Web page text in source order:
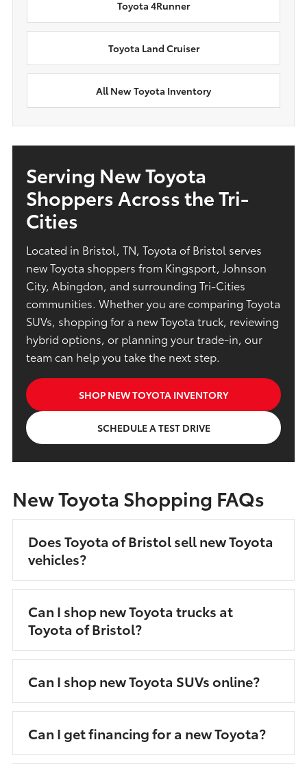
Toyota 4Runner
Toyota Land Cruiser
All New Toyota Inventory
Serving New Toyota
Shoppers Across the Tri-
Cities
Located in Bristol, TN, Toyota of Bristol serves
new Toyota shoppers from Kingsport, Johnson
City, Abingdon, and surrounding Tri-Cities
communities. Whether you are comparing Toyota
SUVs, shopping for a new Toyota truck, reviewing
hybrid options, or planning your trade-in, our
team can help you take the next step.
SHOP NEW TOYOTA INVENTORY
SCHEDULE A TEST DRIVE
New Toyota Shopping FAQs
Does Toyota of Bristol sell new Toyota
vehicles?
Can I shop new Toyota trucks at
Toyota of Bristol?
Can I shop new Toyota SUVs online?
Can I get financing for a new Toyota?